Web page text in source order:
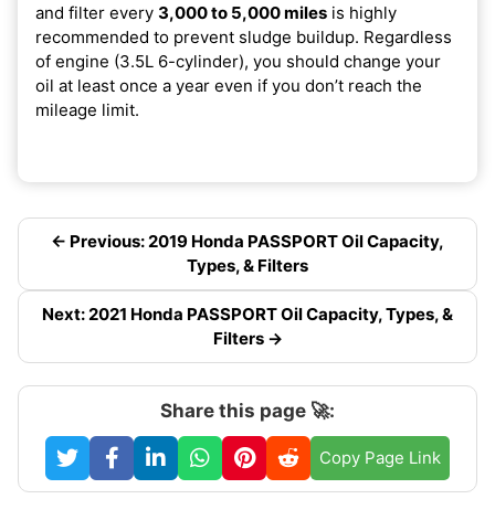
and filter every 3,000 to 5,000 miles is highly
recommended to prevent sludge buildup. Regardless
of engine (3.5L 6-cylinder), you should change your
oil at least once a year even if you don’t reach the
mileage limit.
← Previous: 2019 Honda PASSPORT Oil Capacity,
Types, & Filters
Next: 2021 Honda PASSPORT Oil Capacity, Types, &
Filters →
Share this page 🚀:
Copy Page Link